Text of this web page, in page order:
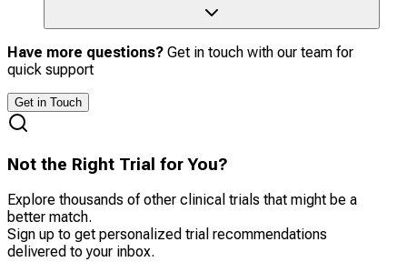
Have more questions? Get in touch with our team for
quick support
Get in Touch
Not the Right Trial for You?
Explore thousands of other clinical trials that might be a
better match.
Sign up to get personalized trial recommendations
delivered to your inbox.